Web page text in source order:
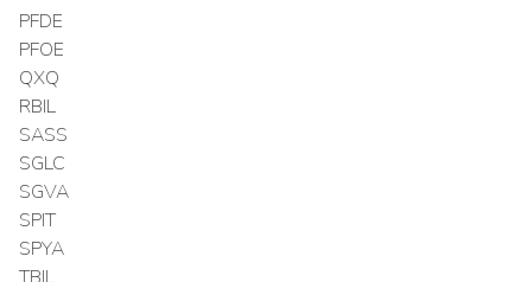
PFDE
PFOE
QXQ
RBIL
SASS
SGLC
SGVA
SPIT
SPYA